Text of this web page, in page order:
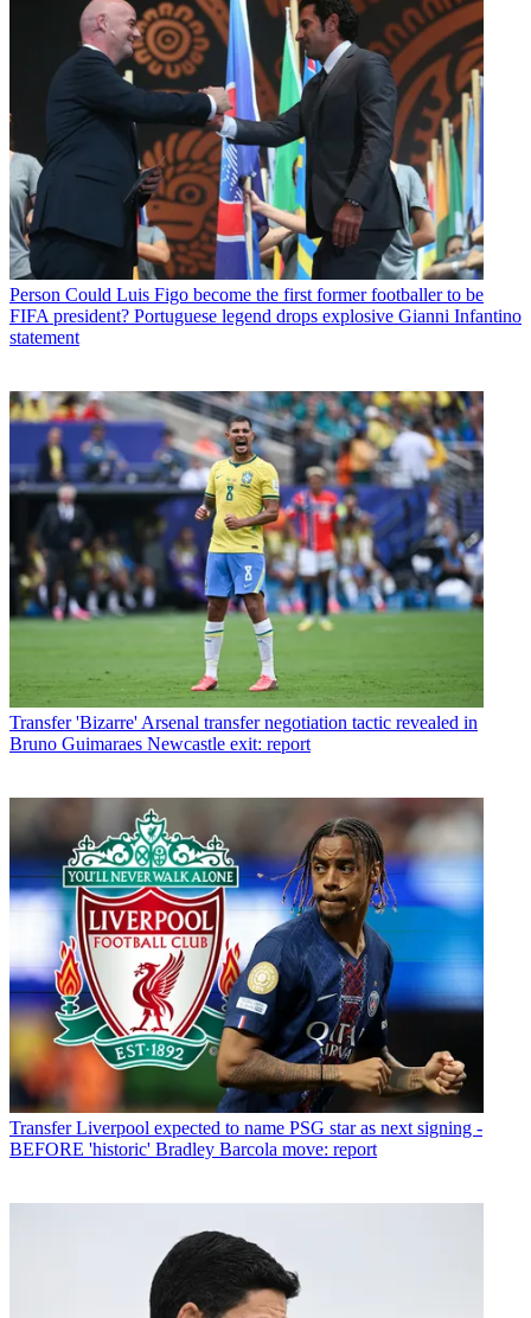
Person Could Luis Figo become the first former footballer to be
FIFA president? Portuguese legend drops explosive Gianni Infantino
statement
Transfer 'Bizarre' Arsenal transfer negotiation tactic revealed in
Bruno Guimaraes Newcastle exit: report
Transfer Liverpool expected to name PSG star as next signing -
BEFORE 'historic' Bradley Barcola move: report